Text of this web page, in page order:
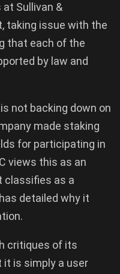
Sullivan &
taking issue with the
that each of the
by law and
not backing down on
made staking
for participating in
views this as an
classifies as a
detailed why it
critiques of its
it is simply a user